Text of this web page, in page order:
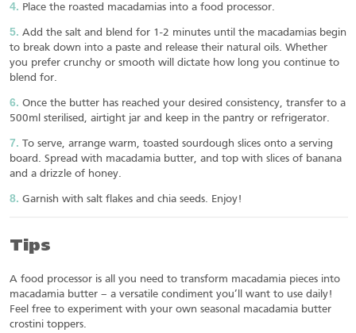
Place the roasted macadamias into a food processor.
Add the salt and blend for 1-2 minutes until the macadamias begin
to break down into a paste and release their natural oils. Whether
you prefer crunchy or smooth will dictate how long you continue to
blend for.
Once the butter has reached your desired consistency, transfer to a
500ml sterilised, airtight jar and keep in the pantry or refrigerator.
To serve, arrange warm, toasted sourdough slices onto a serving
board. Spread with macadamia butter, and top with slices of banana
and a drizzle of honey.
Garnish with salt flakes and chia seeds. Enjoy!
Tips
A food processor is all you need to transform macadamia pieces into
macadamia butter – a versatile condiment you’ll want to use daily!
Feel free to experiment with your own seasonal macadamia butter
crostini toppers.